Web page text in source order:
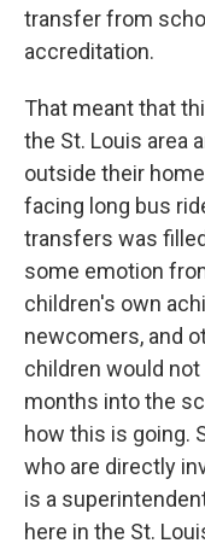
transfer from
accreditation.
That meant that
the St. Louis area
outside their
facing long bus
transfers was
some emotion
children's own
newcomers, and
children would
months into the
how this is going.
who are directly
is a
here in the St.